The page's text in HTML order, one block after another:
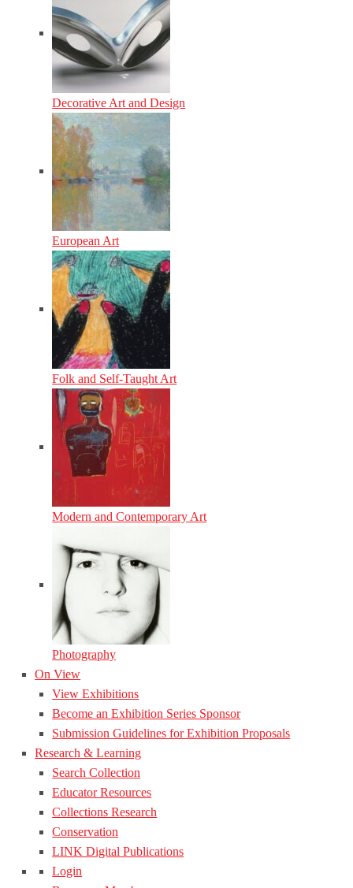
Decorative Art and Design
European Art
Folk and Self-Taught Art
Modern and Contemporary Art
Photography
On View
View Exhibitions
Become an Exhibition Series Sponsor
Submission Guidelines for Exhibition Proposals
Research & Learning
Search Collection
Educator Resources
Collections Research
Conservation
LINK Digital Publications
Login